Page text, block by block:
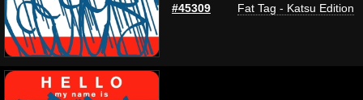
#45309 Fat Tag - Katsu Edition